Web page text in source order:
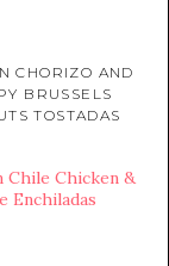
CHORIZO AND
BRUSSELS
TOSTADAS